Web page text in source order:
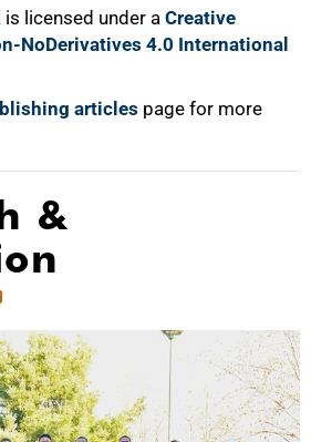
licensed under a Creative
NoDerivatives 4.0 International
articles page for more
&